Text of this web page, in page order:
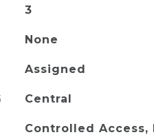
3
None
Assigned
Central
Controlled Access,